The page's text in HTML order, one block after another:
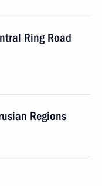
Ring Road
Regions